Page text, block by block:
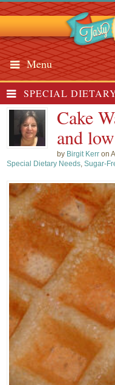
Menu
SPECIAL
Cake
and
by Birgit Kerr on
Special Dietary Needs,Sugar-